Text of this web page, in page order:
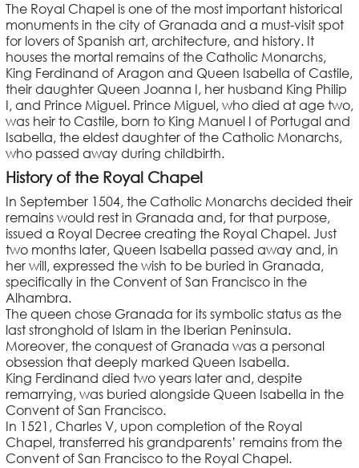
The Royal Chapel is one of the most important historical
monuments in the city of Granada and a must-visit spot
for lovers of Spanish art, architecture, and history. It
houses the mortal remains of the Catholic Monarchs,
King Ferdinand of Aragon and Queen Isabella of Castile,
their daughter Queen Joanna I, her husband King Philip
I, and Prince Miguel. Prince Miguel, who died at age two,
was heir to Castile, born to King Manuel I of Portugal and
Isabella, the eldest daughter of the Catholic Monarchs,
who passed away during childbirth.
History of the Royal Chapel
In September 1504, the Catholic Monarchs decided their
remains would rest in Granada and, for that purpose,
issued a Royal Decree creating the Royal Chapel. Just
two months later, Queen Isabella passed away and, in
her will, expressed the wish to be buried in Granada,
specifically in the Convent of San Francisco in the
Alhambra.
The queen chose Granada for its symbolic status as the
last stronghold of Islam in the Iberian Peninsula.
Moreover, the conquest of Granada was a personal
obsession that deeply marked Queen Isabella.
King Ferdinand died two years later and, despite
remarrying, was buried alongside Queen Isabella in the
Convent of San Francisco.
In 1521, Charles V, upon completion of the Royal
Chapel, transferred his grandparents’ remains from the
Convent of San Francisco to the Royal Chapel.